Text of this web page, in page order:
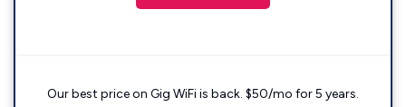
Our best price on Gig WiFi is back. $50/mo for 5 years.